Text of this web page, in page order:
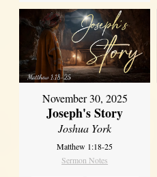
November 30, 2025
Joseph's Story
Joshua York
Matthew 1:18-25
Sermon Notes